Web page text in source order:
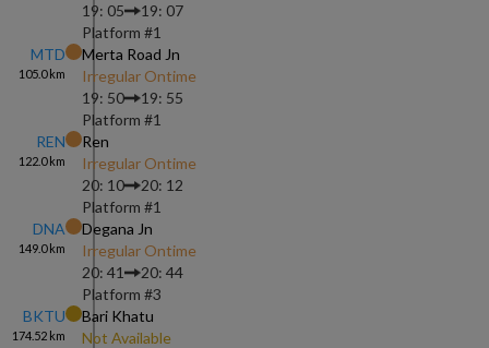
19: 05
19: 07
Platform #1
MTD
105.0km
Merta Road Jn
Irregular Ontime
19: 50
19: 55
Platform #1
REN
122.0km
Ren
Irregular Ontime
20: 10
20: 12
Platform #1
DNA
149.0km
Degana Jn
Irregular Ontime
20: 41
20: 44
Platform #3
BKTU
174.52 km
Bari Khatu
Not Available